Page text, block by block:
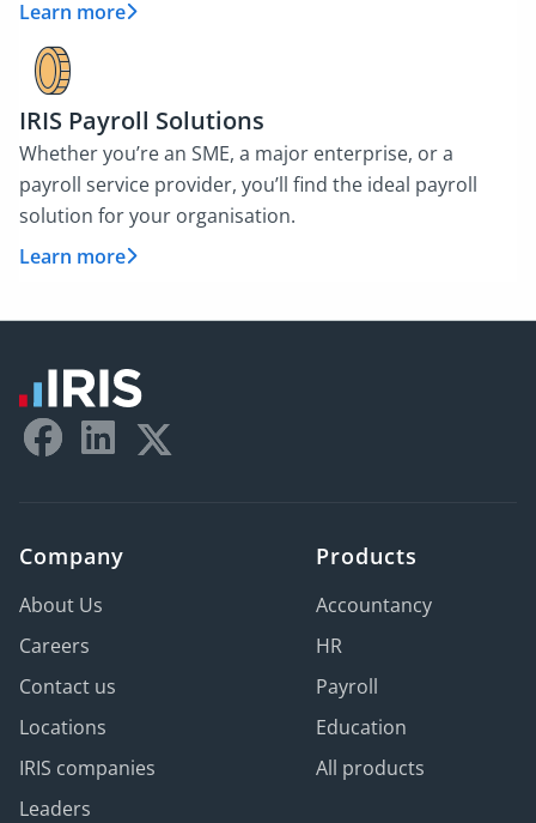
Learn more
IRIS Payroll Solutions
Whether you’re an SME, a major enterprise, or a
payroll service provider, you’ll find the ideal payroll
solution for your organisation.
Learn more
Company
About Us
Careers
Contact us
Locations
IRIS companies
Leaders
Products
Accountancy
HR
Payroll
Education
All products